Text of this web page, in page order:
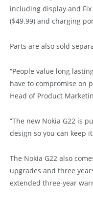
including display and
($49.99) and charging
Parts are also sold
“People value long
have to compromise on
Head of Product
“The new Nokia G22 is
design so you can keep
The Nokia G22 also
upgrades and three
extended three-year